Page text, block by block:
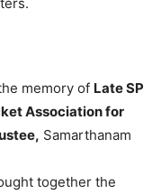
memory of Late SP
Association for
Samarthanam
together the